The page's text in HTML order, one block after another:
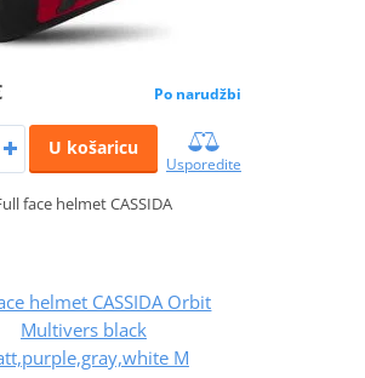
Po narudžbi
U košaricu
Usporedite
face helmet CASSIDA
helmet CASSIDA Orbit
Multivers black
M